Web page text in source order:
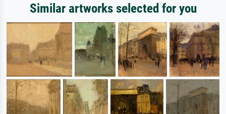
Similar artworks selected for you